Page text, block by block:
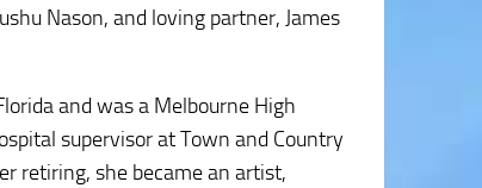
Nason, and loving partner, James
and was a Melbourne High
supervisor at Town and Country
retiring, she became an artist,